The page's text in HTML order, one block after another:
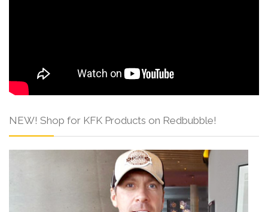
NEW! Shop for KFK Products on Redbubble!